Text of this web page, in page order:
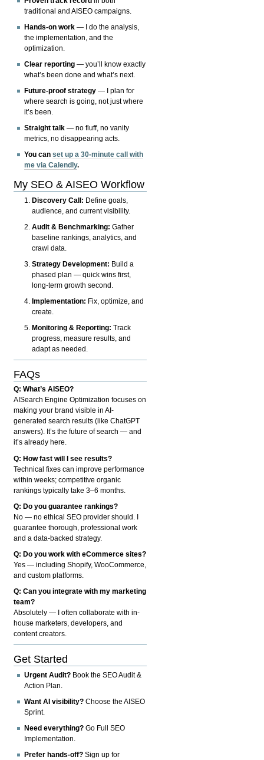
traditional and AISEO campaigns.
Hands-on work — I do the analysis,
the implementation, and the
optimization.
Clear reporting — you’ll know exactly
what’s been done and what’s next.
Future-proof strategy — I plan for
where search is going, not just where
it’s been.
Straight talk — no fluff, no vanity
metrics, no disappearing acts.
You canset up a 30-minute call with
me via Calendly.
My SEO & AISEO Workflow
Discovery Call: Define goals,
audience, and current visibility.
Audit & Benchmarking: Gather
baseline rankings, analytics, and
crawl data.
Strategy Development: Build a
phased plan — quick wins first,
long-term growth second.
Implementation: Fix, optimize, and
create.
Monitoring & Reporting: Track
progress, measure results, and
adapt as needed.
FAQs
Q: What’s AISEO?
AISearch Engine Optimization focuses on
making your brand visible in AI-
generated search results (like ChatGPT
answers). It’s the future of search — and
it’s already here.
Q: How fast will I see results?
Technical fixes can improve performance
within weeks; competitive organic
rankings typically take 3–6 months.
Q: Do you guarantee rankings?
No — no ethical SEO provider should. I
guarantee thorough, professional work
and a data-backed strategy.
Q: Do you work with eCommerce sites?
Yes — including Shopify, WooCommerce,
and custom platforms.
Q: Can you integrate with my marketing
team?
Absolutely — I often collaborate with in-
house marketers, developers, and
content creators.
Get Started
Urgent Audit? Book the SEO Audit &
Action Plan.
Want AI visibility? Choose the AISEO
Sprint.
Need everything? Go Full SEO
Implementation.
Prefer hands-off? Sign up for